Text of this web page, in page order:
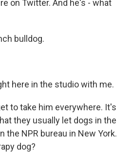
on Twitter. And he's - what
bulldog.
here in the studio with me.
to take him everywhere. It's
they usually let dogs in the
the NPR bureau in New York.
dog?